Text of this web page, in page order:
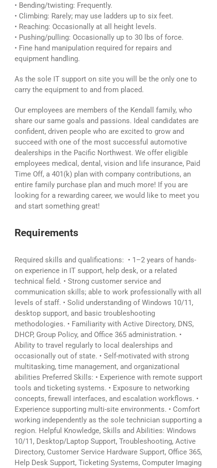
• Bending/twisting: Frequently.
• Climbing: Rarely; may use ladders up to six feet.
• Reaching: Occasionally at all height levels.
• Pushing/pulling: Occasionally up to 30 lbs of force.
• Fine hand manipulation required for repairs and
equipment handling.
As the sole IT support on site you will be the only one to
carry the equipment to and from placed.
Our employees are members of the Kendall family, who
share our same goals and passions. Ideal candidates are
confident, driven people who are excited to grow and
succeed with one of the most successful automotive
dealerships in the Pacific Northwest. We offer eligible
employees medical, dental, vision and life insurance, Paid
Time Off, a 401(k) plan with company contributions, an
entire family purchase plan and much more! If you are
looking for a rewarding career, we would like to meet you
and start something great!
Requirements
Required skills and qualifications: • 1–2 years of hands-
on experience in IT support, help desk, or a related
technical field. • Strong customer service and
communication skills; able to work professionally with all
levels of staff. • Solid understanding of Windows 10/11,
desktop support, and basic troubleshooting
methodologies. • Familiarity with Active Directory, DNS,
DHCP, Group Policy, and Office 365 administration. •
Ability to travel regularly to local dealerships and
occasionally out of state. • Self-motivated with strong
multitasking, time management, and organizational
abilities Preferred Skills: • Experience with remote support
tools and ticketing systems. • Exposure to networking
concepts, firewall interfaces, and escalation workflows. •
Experience supporting multi-site environments. • Comfort
working independently as the sole technician supporting a
region. Helpful Knowledge, Skills and Abilities: Windows
10/11, Desktop/Laptop Support, Troubleshooting, Active
Directory, Customer Service Hardware Support, Office 365,
Help Desk Support, Ticketing Systems, Computer Imaging